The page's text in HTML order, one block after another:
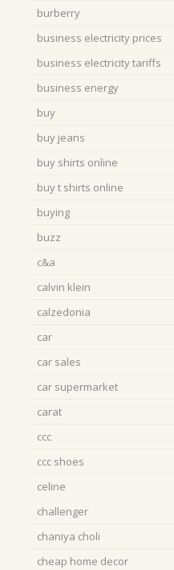
burberry
business electricity prices
business electricity tariffs
business energy
buy
buy jeans
buy shirts online
buy t shirts online
buying
buzz
c&a
calvin klein
calzedonia
car
car sales
car supermarket
carat
ccc
ccc shoes
celine
challenger
chaniya choli
cheap home decor